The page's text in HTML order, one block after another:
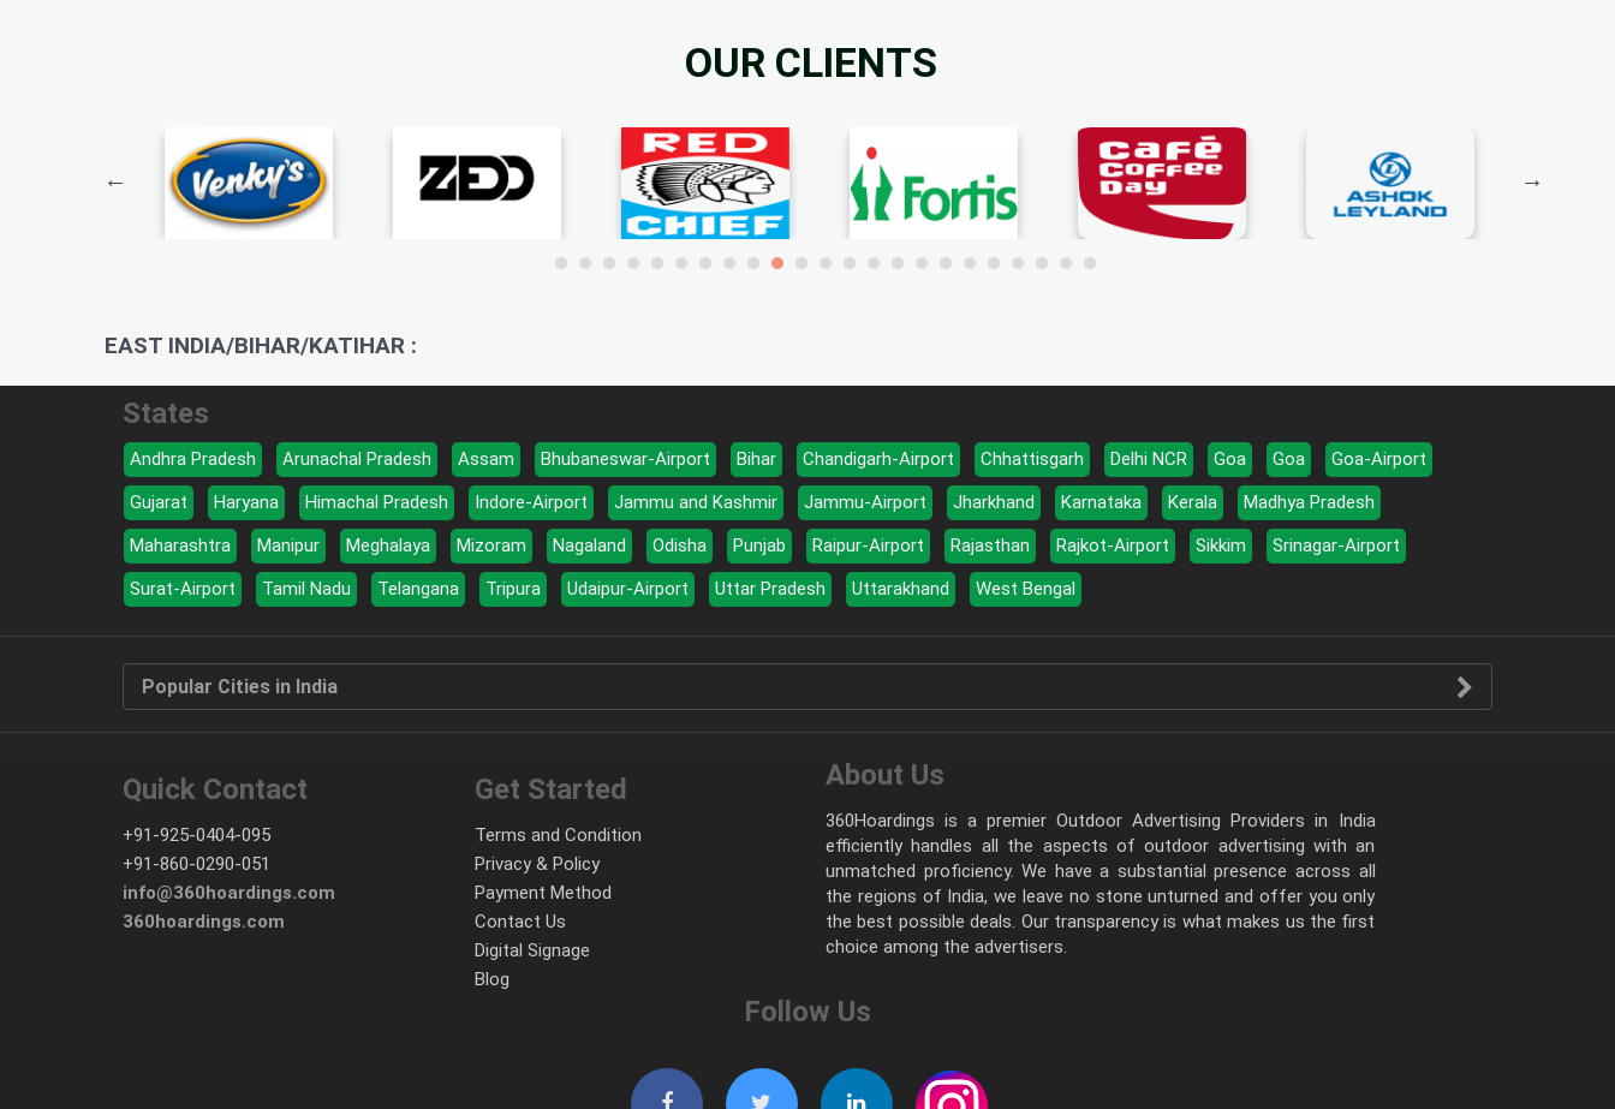
OUR CLIENTS
EAST INDIA/BIHAR/KATIHAR :
States
Andhra Pradesh Arunachal Pradesh Assam Bhubaneswar-Airport Bihar Chandigarh-Airport Chhattisgarh Delhi NCR Goa Goa
Goa-Airport
Gujarat
Haryana Himachal Pradesh Indore-Airport Jammu and Kashmir Jammu-Airport Jharkhand Karnataka Kerala
Madhya Pradesh
Maharashtra
Manipur Meghalaya Mizoram Nagaland Odisha Punjab Raipur-Airport Rajasthan Rajkot-Airport Sikkim
Srinagar-Airport
Surat-Airport
Tamil Nadu Telangana Tripura Udaipur-Airport Uttar Pradesh Uttarakhand West Bengal
Popular Cities in India
Quick Contact
+91-925-0404-095
+91-860-0290-051
info@360hoardings.com
360hoardings.com
Get Started
Terms and Condition
Privacy & Policy
Payment Method
Contact Us
Digital Signage
Blog
About Us
360Hoardings is a premier Outdoor Advertising Providers in India
efficiently handles all the aspects of outdoor advertising with an
unmatched proficiency. We have a substantial presence across all
the regions of India, we leave no stone unturned and offer you only
the best possible deals. Our transparency is what makes us the first
choice among the advertisers.
Follow Us